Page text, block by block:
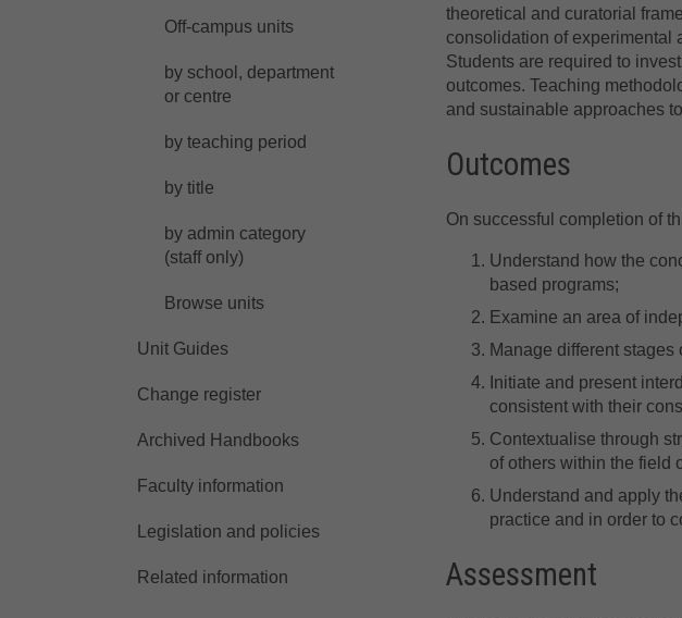
Off-campus units
by school, department
or centre
by teaching period
by title
by admin category
(staff only)
Browse units
Unit Guides
Change register
Archived Handbooks
Faculty information
Legislation and policies
Related information
theoretical and curatorial
consolidation of experimental
Students are required to
outcomes. Teaching
and sustainable approaches
Outcomes
On successful completion of
Understand how the
based programs;
Examine an area of
Manage different
Initiate and present
consistent with their
Contextualise through
of others within the field
Understand and apply
practice and in order to
Assessment